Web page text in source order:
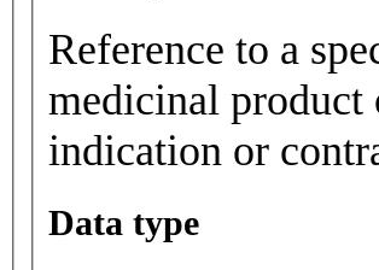
Reference to a
medicinal product
indication or
Data type